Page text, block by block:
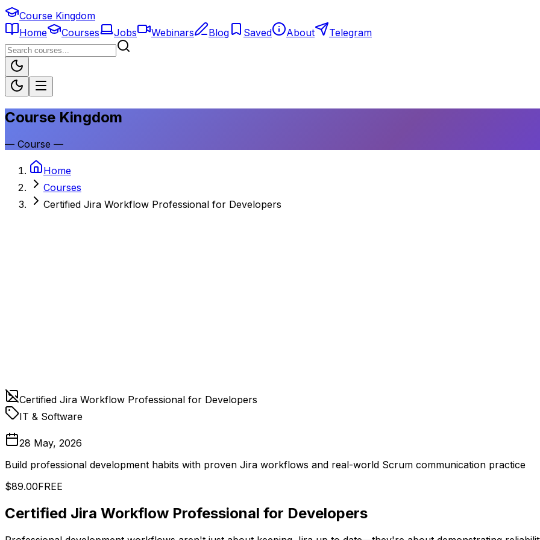
Course Kingdom
Home
Courses Jobs Webinars Blog Saved About Telegram
Course Kingdom
— Course —
Home
Courses
Certified Jira Workflow Professional for Developers
Certified Jira Workflow Professional for Developers
IT & Software
28 May, 2026
Build professional development habits with proven Jira workflows and real-world Scrum communication practice
$89.00FREE
Certified Jira Workflow Professional for Developers